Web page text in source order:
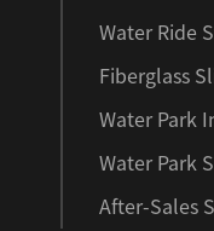
Water Ride
Fiberglass
Water Park
Water Park
After-Sales